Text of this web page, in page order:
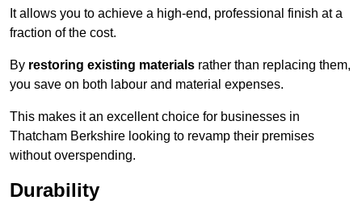
It allows you to achieve a high-end, professional finish at a
fraction of the cost.
By restoring existing materials rather than replacing them,
you save on both labour and material expenses.
This makes it an excellent choice for businesses in
Thatcham Berkshire looking to revamp their premises
without overspending.
Durability